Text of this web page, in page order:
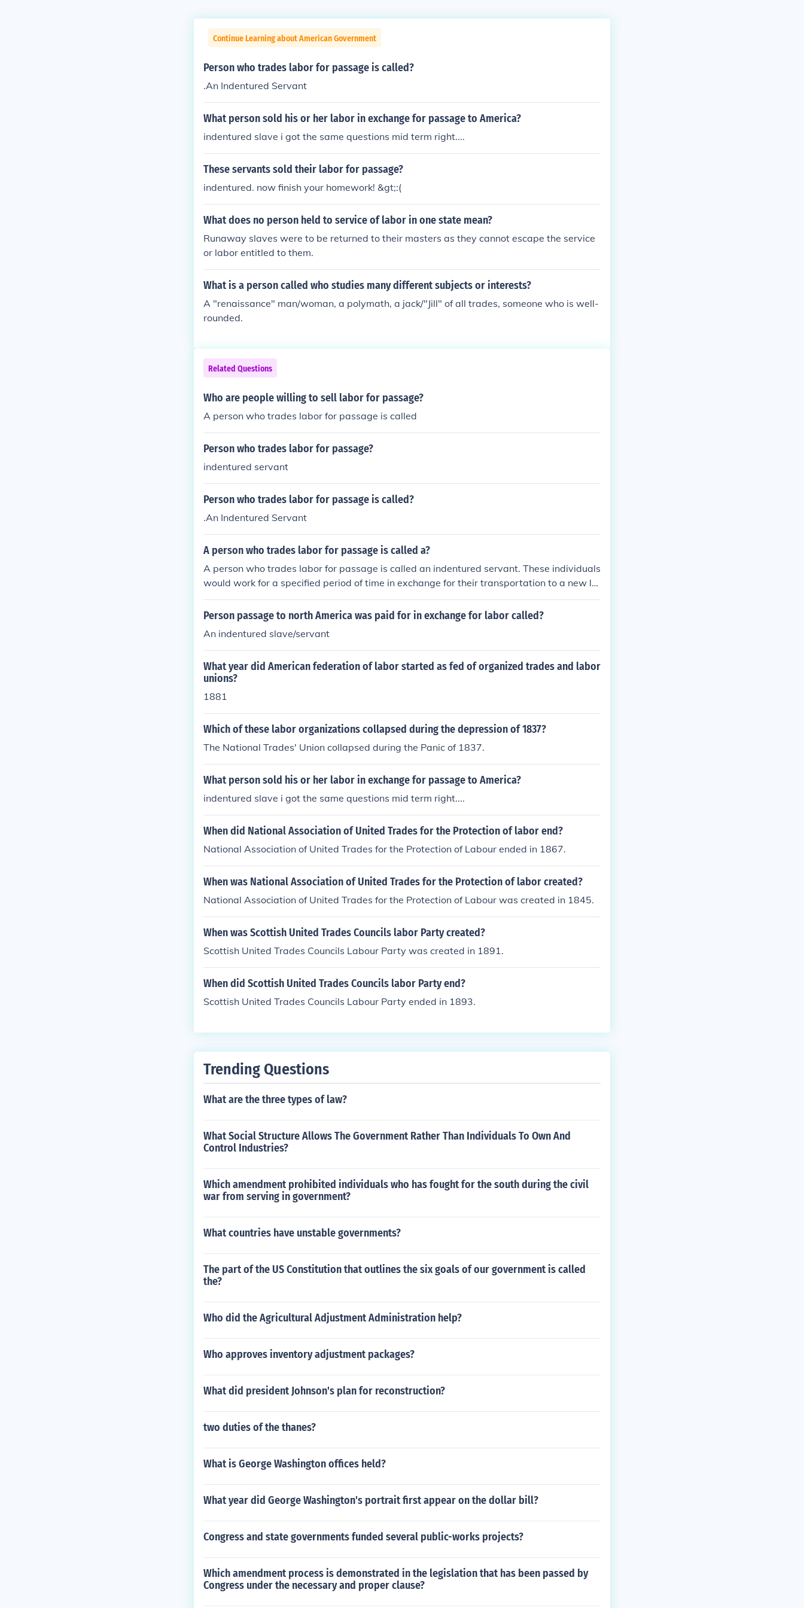
Continue Learning about American Government
Person who trades labor for passage is called?
.An Indentured Servant
What person sold his or her labor in exchange for passage to America?
indentured slave i got the same questions mid term right....
These servants sold their labor for passage?
indentured. now finish your homework! &gt;:(
What does no person held to service of labor in one state mean?
Runaway slaves were to be returned to their masters as they cannot escape the service
or labor entitled to them.
What is a person called who studies many different subjects or interests?
A "renaissance" man/woman, a polymath, a jack/"Jill" of all trades, someone who is well-
rounded.
Related Questions
Who are people willing to sell labor for passage?
A person who trades labor for passage is called
Person who trades labor for passage?
indentured servant
Person who trades labor for passage is called?
.An Indentured Servant
A person who trades labor for passage is called a?
A person who trades labor for passage is called an indentured servant. These individuals
would work for a specified period of time in exchange for their transportation to a new lo
cation, typically during the period of European colonization of the Americas.
Person passage to north America was paid for in exchange for labor called?
An indentured slave/servant
What year did American federation of labor started as fed of organized trades and labor
unions?
1881
Which of these labor organizations collapsed during the depression of 1837?
The National Trades' Union collapsed during the Panic of 1837.
What person sold his or her labor in exchange for passage to America?
indentured slave i got the same questions mid term right....
When did National Association of United Trades for the Protection of labor end?
National Association of United Trades for the Protection of Labour ended in 1867.
When was National Association of United Trades for the Protection of labor created?
National Association of United Trades for the Protection of Labour was created in 1845.
When was Scottish United Trades Councils labor Party created?
Scottish United Trades Councils Labour Party was created in 1891.
When did Scottish United Trades Councils labor Party end?
Scottish United Trades Councils Labour Party ended in 1893.
Trending Questions
What are the three types of law?
What Social Structure Allows The Government Rather Than Individuals To Own And
Control Industries?
Which amendment prohibited individuals who has fought for the south during the civil
war from serving in government?
What countries have unstable governments?
The part of the US Constitution that outlines the six goals of our government is called
the?
Who did the Agricultural Adjustment Administration help?
Who approves inventory adjustment packages?
What did president Johnson's plan for reconstruction?
two duties of the thanes?
What is George Washington offices held?
What year did George Washington's portrait first appear on the dollar bill?
Congress and state governments funded several public-works projects?
Which amendment process is demonstrated in the legislation that has been passed by
Congress under the necessary and proper clause?